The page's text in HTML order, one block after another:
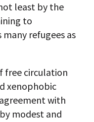
least by the
to
refugees as
free circulation
xenophobic
with
modest and